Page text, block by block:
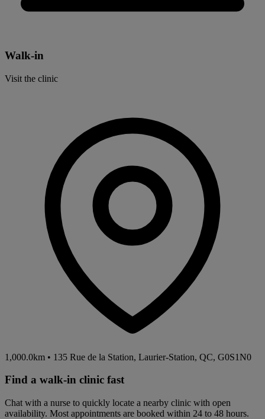
Walk-in
Visit the clinic
1,000.0km • 135 Rue de la Station, Laurier-Station, QC, G0S1N0
Find a walk-in clinic fast
Chat with a nurse to quickly locate a nearby clinic with open
availability. Most appointments are booked within 24 to 48 hours.